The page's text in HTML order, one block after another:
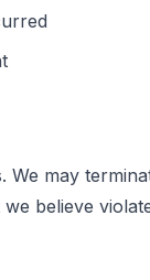
We may
believe